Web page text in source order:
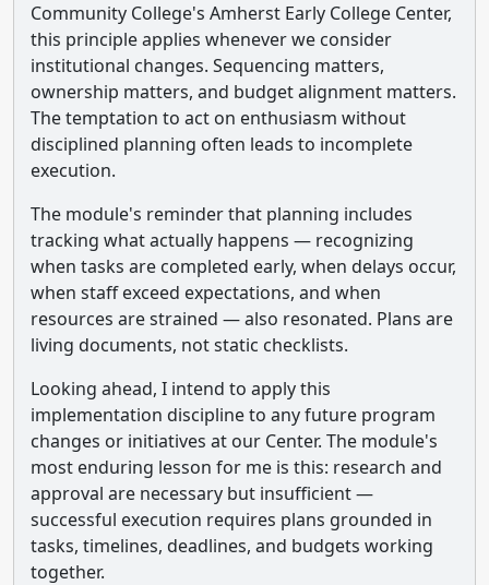
Community College's Amherst Early College Center,
this principle applies whenever we consider
institutional changes. Sequencing matters,
ownership matters, and budget alignment matters.
The temptation to act on enthusiasm without
disciplined planning often leads to incomplete
execution.
The module's reminder that planning includes
tracking what actually happens — recognizing
when tasks are completed early, when delays occur,
when staff exceed expectations, and when
resources are strained — also resonated. Plans are
living documents, not static checklists.
Looking ahead, I intend to apply this
implementation discipline to any future program
changes or initiatives at our Center. The module's
most enduring lesson for me is this: research and
approval are necessary but insufficient —
successful execution requires plans grounded in
tasks, timelines, deadlines, and budgets working
together.